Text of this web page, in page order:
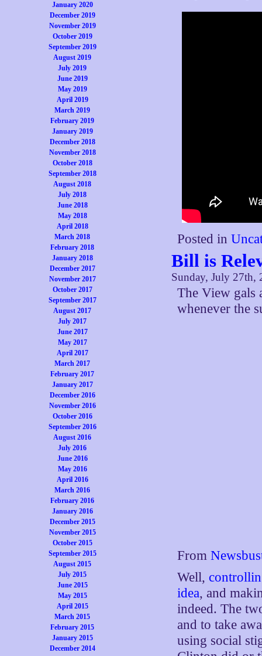
January 2020
December 2019
November 2019
October 2019
September 2019
August 2019
July 2019
June 2019
May 2019
April 2019
March 2019
February 2019
January 2019
December 2018
November 2018
October 2018
September 2018
August 2018
July 2018
June 2018
May 2018
April 2018
March 2018
February 2018
January 2018
December 2017
November 2017
October 2017
September 2017
August 2017
July 2017
June 2017
May 2017
April 2017
March 2017
February 2017
January 2017
December 2016
November 2016
October 2016
September 2016
August 2016
July 2016
June 2016
May 2016
April 2016
March 2016
February 2016
January 2016
December 2015
November 2015
October 2015
September 2015
August 2015
July 2015
June 2015
May 2015
April 2015
March 2015
February 2015
January 2015
December 2014
Posted in
Bill is
Sunday, July 27th,
The View gals
whenever the
From
Well,
idea, and
indeed. The
and to take
using social